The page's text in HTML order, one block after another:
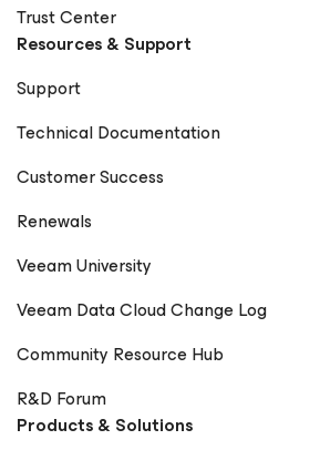
Trust Center
Resources & Support
Support
Technical Documentation
Customer Success
Renewals
Veeam University
Veeam Data Cloud Change Log
Community Resource Hub
R&D Forum
Products & Solutions